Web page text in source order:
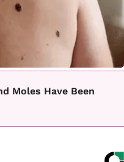
Moles Have Been